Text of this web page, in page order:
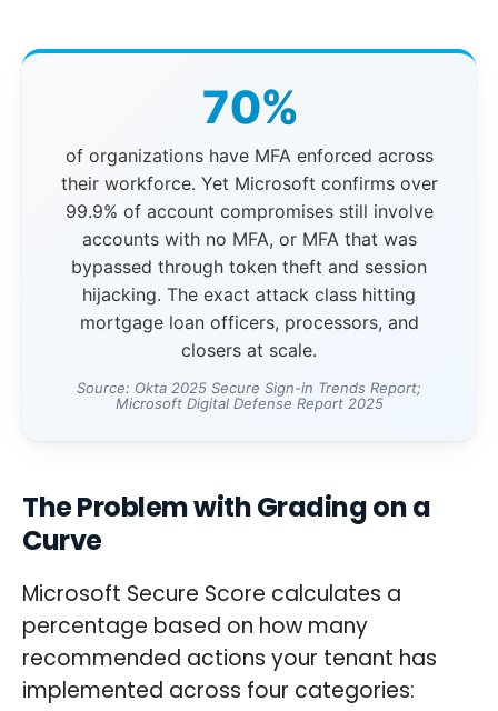
70%
of organizations have MFA enforced across
their workforce. Yet Microsoft confirms over
99.9% of account compromises still involve
accounts with no MFA, or MFA that was
bypassed through token theft and session
hijacking. The exact attack class hitting
mortgage loan officers, processors, and
closers at scale.
Source: Okta 2025 Secure Sign-in Trends Report;
Microsoft Digital Defense Report 2025
The Problem with Grading on a
Curve
Microsoft Secure Score calculates a
percentage based on how many
recommended actions your tenant has
implemented across four categories: